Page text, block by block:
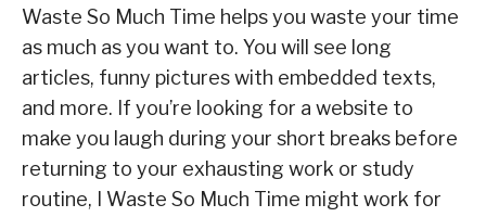
Waste So Much Time helps you waste your time
as much as you want to. You will see long
articles, funny pictures with embedded texts,
and more. If you’re looking for a website to
make you laugh during your short breaks before
returning to your exhausting work or study
routine, I Waste So Much Time might work for